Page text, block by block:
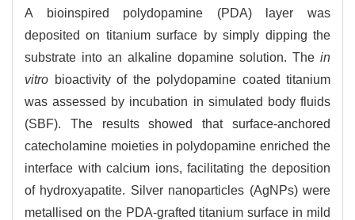
A bioinspired polydopamine (PDA) layer was
deposited on titanium surface by simply dipping the
substrate into an alkaline dopamine solution. The in
vitro bioactivity of the polydopamine coated titanium
was assessed by incubation in simulated body fluids
(SBF). The results showed that surface-anchored
catecholamine moieties in polydopamine enriched the
interface with calcium ions, facilitating the deposition
of hydroxyapatite. Silver nanoparticles (AgNPs) were
metallised on the PDA-grafted titanium surface in mild